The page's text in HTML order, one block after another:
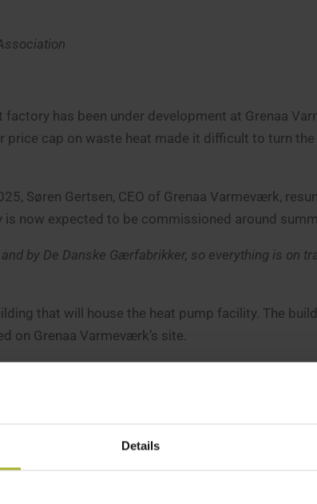
Details
has been under development at Grenaa
cap on waste heat made it difficult to turn
Søren Gertsen, CEO of Grenaa Varmeværk,
now expected to be commissioned around
by De Danske Gærfabrikker, so everything is on
that will house the heat pump facility. The
on Grenaa Varmeværk’s site.
factory will be very short, meaning heat loss
the installation of the large cooling pipes. It
begin,”